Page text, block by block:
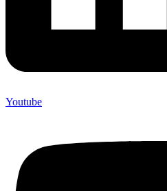
Youtube